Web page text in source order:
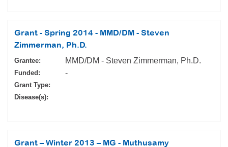
Grant - Spring 2014 - MMD/DM - Steven
Zimmerman, Ph.D.
Grantee: MMD/DM - Steven Zimmerman, Ph.D.
Funded: -
Grant Type:
Disease(s):
Grant – Winter 2013 – MG - Muthusamy